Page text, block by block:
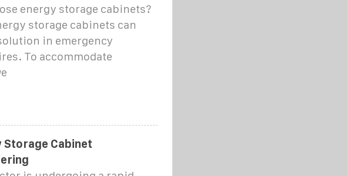
energy storage cabinets?
storage cabinets can
in emergency
To accommodate
Storage Cabinet